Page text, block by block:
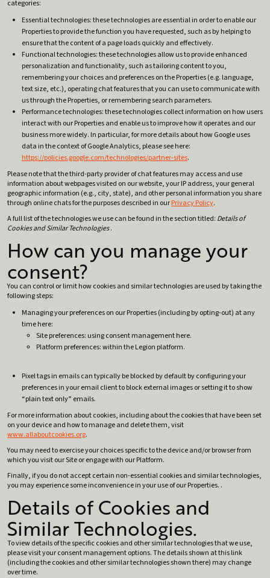
categories:
Essential technologies: these technologies are essential in order to enable our
Properties to provide the function you have requested, such as by helping to
ensure that the content of a page loads quickly and effectively.
Functional technologies: these technologies allow us to provide enhanced
personalization and functionality, such as tailoring content to you,
remembering your choices and preferences on the Properties (e.g. language,
text size, etc.), operating chat features that you can use to communicate with
us through the Properties, or remembering search parameters.
Performance technologies: these technologies collect information on how users
interact with our Properties and enable us to improve how it operates and our
business more widely. In particular, for more details about how Google uses
data in the context of Google Analytics, please see here:
https://policies.google.com/technologies/partner-sites.
Please note that the third-party provider of chat features may access and use
information about webpages visited on our website, your IP address, your general
geographic information (e.g., city, state), and other personal information you share
through online chats for the purposes described in ourPrivacy Policy.
A full list of the technologies we use can be found in the section titled: Details of
Cookies and Similar Technologies.
How can you manage your
consent?
You can control or limit how cookies and similar technologies are used by taking the
following steps:
Managing your preferences on our Properties (including by opting-out) at any
time here:
Site preferences: using consent management here.
Platform preferences: within the Legion platform.
Pixel tags in emails can typically be blocked by default by configuring your
preferences in your email client to block external images or setting it to show
“plain text only” emails.
For more information about cookies, including about the cookies that have been set
on your device and how to manage and delete them, visit
www.allaboutcookies.org.
You may need to exercise your choices specific to the device and/or browser from
which you visit our Site or engage with our Platform.
Finally, if you do not accept certain non-essential cookies and similar technologies,
you may experience some inconvenience in your use of our Properties. .
Details of Cookies and
Similar Technologies.
To view details of the specific cookies and other similar technologies that we use,
please visit your consent management options. The details shown at this link
(including the cookies and other similar technologies shown there) may change
over time.